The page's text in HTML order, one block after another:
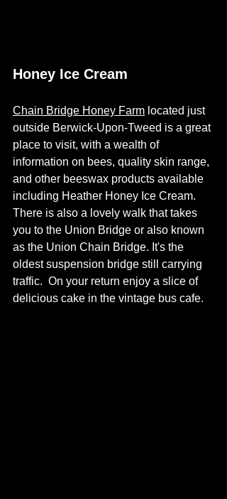
Honey Ice Cream
Chain Bridge Honey Farm located just
outside Berwick-Upon-Tweed is a great
place to visit, with a wealth of
information on bees, quality skin range,
and other beeswax products available
including Heather Honey Ice Cream.
There is also a lovely walk that takes
you to the Union Bridge or also known
as the Union Chain Bridge. It's the
oldest suspension bridge still carrying
traffic.  On your return enjoy a slice of
delicious cake in the vintage bus cafe.